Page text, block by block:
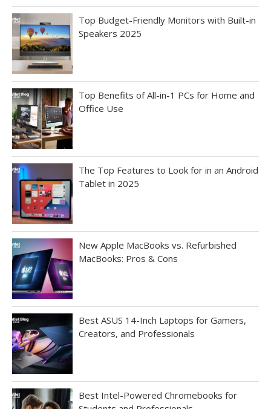
Top Budget-Friendly Monitors with Built-in
Speakers 2025
Top Benefits of All-in-1 PCs for Home and
Office Use
The Top Features to Look for in an Android
Tablet in 2025
New Apple MacBooks vs. Refurbished
MacBooks: Pros & Cons
Best ASUS 14-Inch Laptops for Gamers,
Creators, and Professionals
Best Intel-Powered Chromebooks for